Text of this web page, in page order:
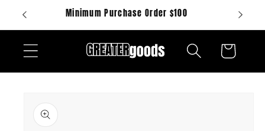
Skip to
content
Minimum Purchase Order $100
Cart
product
information